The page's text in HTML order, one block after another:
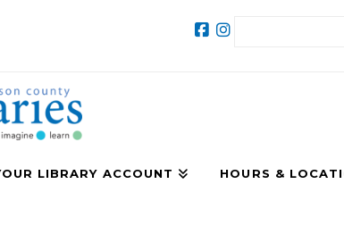
LIBRARY ACCOUNT HOURS &